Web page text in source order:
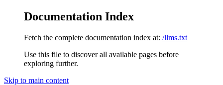
Documentation Index
Fetch the complete documentation index at: /llms.txt
Use this file to discover all available pages before
exploring further.
Skip to main content